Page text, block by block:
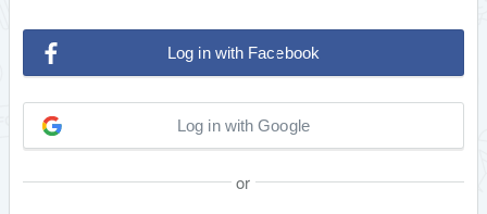
Log in with Facebook
Log in with Google
or